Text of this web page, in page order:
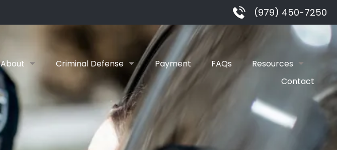
(979) 450-7250
About Criminal Defense Payment FAQs
Resources
Contact